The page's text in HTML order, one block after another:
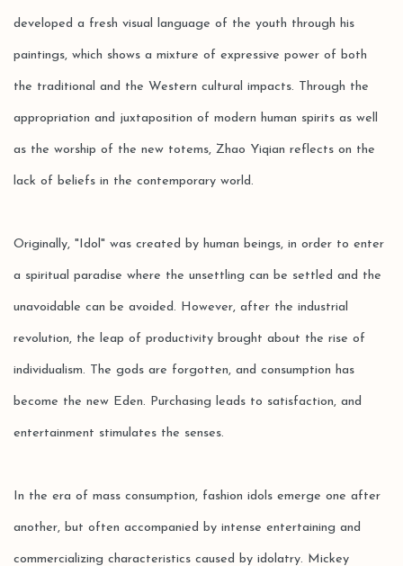
developed a fresh visual language of the youth through his
paintings, which shows a mixture of expressive power of both
the traditional and the Western cultural impacts. Through the
appropriation and juxtaposition of modern human spirits as well
as the worship of the new totems, Zhao Yiqian reflects on the
lack of beliefs in the contemporary world.
Originally, "Idol" was created by human beings, in order to enter
a spiritual paradise where the unsettling can be settled and the
unavoidable can be avoided. However, after the industrial
revolution, the leap of productivity brought about the rise of
individualism. The gods are forgotten, and consumption has
become the new Eden. Purchasing leads to satisfaction, and
entertainment stimulates the senses.
In the era of mass consumption, fashion idols emerge one after
another, but often accompanied by intense entertaining and
commercializing characteristics caused by idolatry. Mickey